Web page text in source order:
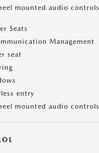
mounted audio controls
Seats
Management
seat
entry
mounted audio controls